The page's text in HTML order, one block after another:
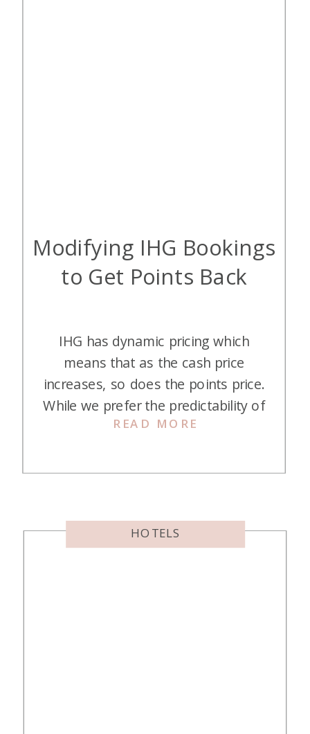
Modifying IHG Bookings
to Get Points Back
READ MORE
IHG has dynamic pricing which
means that as the cash price
increases, so does the points price.
While we prefer the predictability of
an award chart, the nice thing
decreases, you can modify your
Southwest Airlines […]
HOTELS